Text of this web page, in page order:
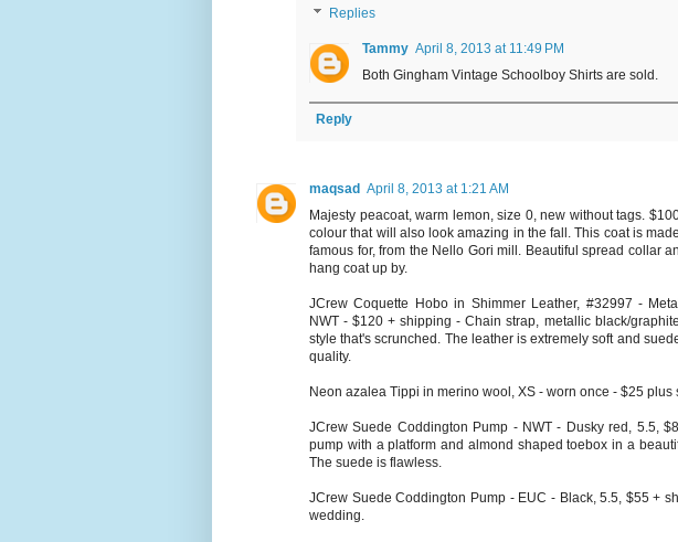
Replies
Tammy April 8, 2013 at 11:49 PM
Both Gingham Vintage Schoolboy Shirts are sold.
Reply
maqsad April 8, 2013 at 1:21 AM
Majesty peacoat, warm lemon, size 0, new without tags.
colour that will also look amazing in the fall. This coat is
famous for, from the Nello Gori mill. Beautiful spread collar
hang coat up by.
JCrew Coquette Hobo in Shimmer Leather, #32997 -
NWT - $120 + shipping - Chain strap, metallic black/
style that's scrunched. The leather is extremely soft and
quality.
Neon azalea Tippi in merino wool, XS - worn once - $25 plus
JCrew Suede Coddington Pump - NWT - Dusky red, 5.5,
pump with a platform and almond shaped toebox in a
The suede is flawless.
JCrew Suede Coddington Pump - EUC - Black, 5.5, $55 +
wedding.